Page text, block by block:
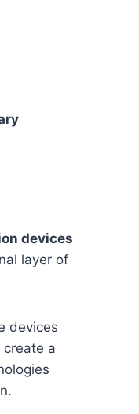
devices
layer of
devices
a